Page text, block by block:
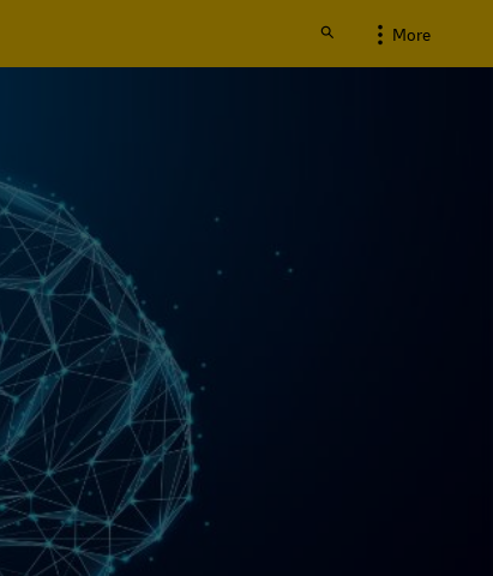
More